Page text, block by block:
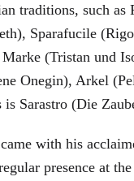
traditions, such
Sparafucile
(Tristan und
Onegin), Arkel
Sarastro (Die
with his
presence at